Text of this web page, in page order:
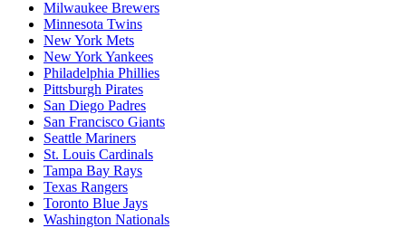
Milwaukee Brewers
Minnesota Twins
New York Mets
New York Yankees
Philadelphia Phillies
Pittsburgh Pirates
San Diego Padres
San Francisco Giants
Seattle Mariners
St. Louis Cardinals
Tampa Bay Rays
Texas Rangers
Toronto Blue Jays
Washington Nationals